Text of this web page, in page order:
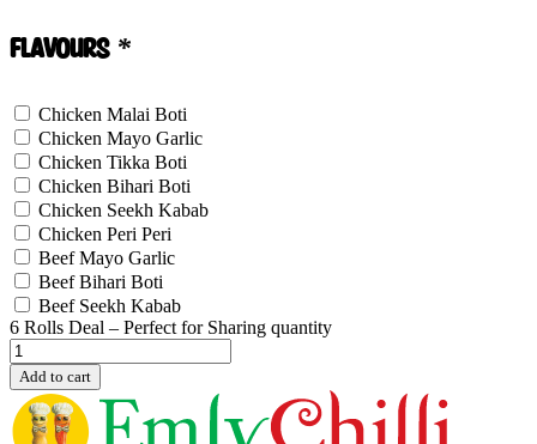
Flavours *
Chicken Malai Boti
Chicken Mayo Garlic
Chicken Tikka Boti
Chicken Bihari Boti
Chicken Seekh Kabab
Chicken Peri Peri
Beef Mayo Garlic
Beef Bihari Boti
Beef Seekh Kabab
6 Rolls Deal – Perfect for Sharing quantity
Add to cart